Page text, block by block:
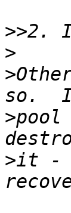
>>
>
>
>
>it -